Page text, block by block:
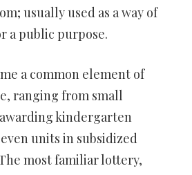
usually used as a way of
a public purpose.
a common element of
ranging from small
kindergarten
units in subsidized
most familiar lottery,